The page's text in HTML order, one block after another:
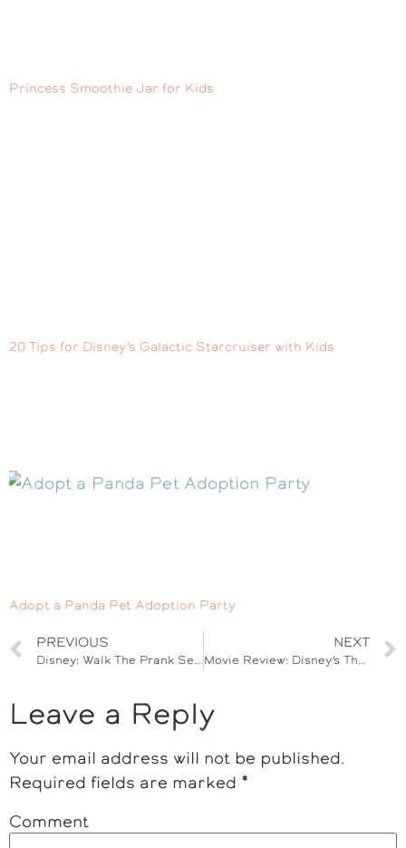
Princess Smoothie Jar for Kids
20 Tips for Disney’s Galactic Starcruiser with Kids
Adopt a Panda Pet Adoption Party
PREVIOUS
Disney: Walk The Prank Set Visit #WalkThePrank
NEXT
Movie Review: Disney’s The Jungle Book #JungleBookEvent
Leave a Reply
Your email address will not be published.
Required fields are marked *
Comment